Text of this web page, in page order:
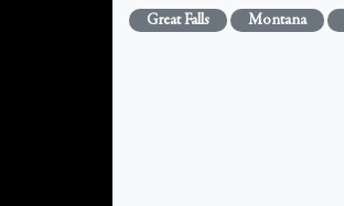
Great Falls Montana